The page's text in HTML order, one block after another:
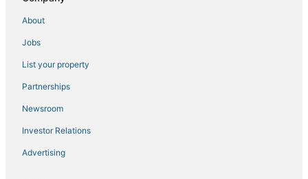
Pet Friendly Hotels in Paradise
Hotels with Free Airport Shuttle in Paradise
Resorts in Las Vegas
Hotels near The Cosmopolitan Casino
Kid Friendly Hotels in Las Vegas
Hotels near Allegiant Stadium
Las Vegas Strip Hotels
Hotels on the River in Paradise
About
Jobs
List your property
Partnerships
Newsroom
Investor Relations
Advertising